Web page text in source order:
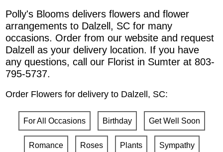
Polly's Blooms delivers flowers and flower
arrangements to Dalzell, SC for many
occasions. Order from our website and request
Dalzell as your delivery location. If you have
any questions, call our Florist in Sumter at 803-
795-5737.
Order Flowers for delivery to Dalzell, SC:
For All Occasions Birthday Get Well Soon
Romance Roses Plants Sympathy